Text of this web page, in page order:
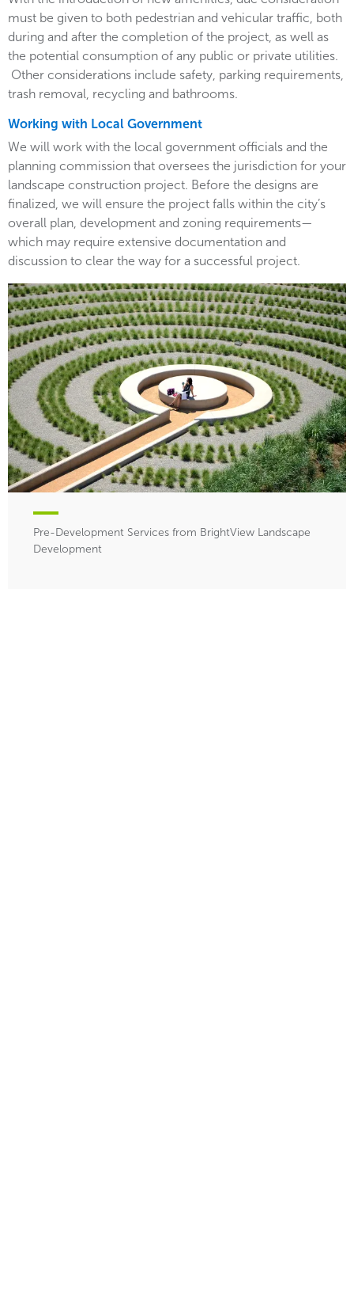
must be given to both pedestrian and vehicular traffic, both
during and after the completion of the project, as well as
the potential consumption of any public or private utilities.
Other considerations include safety, parking requirements,
trash removal, recycling and bathrooms.
Working with Local Government
We will work with the local government officials and the
planning commission that oversees the jurisdiction for your
landscape construction project. Before the designs are
finalized, we will ensure the project falls within the city’s
overall plan, development and zoning requirements—
which may require extensive documentation and
discussion to clear the way for a successful project.
Pre-Development Services from BrightView Landscape
Development